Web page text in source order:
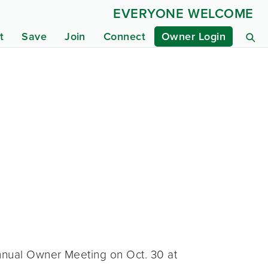
Save Join Connect Owner Login
EVERYONE WELCOME
Owner Meeting on Oct. 30 at